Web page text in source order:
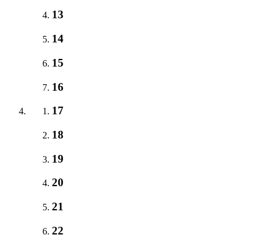
13
14
15
16
17
18
19
20
21
22